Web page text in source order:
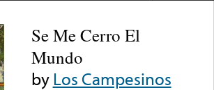
Se Me Cerro El
Mundo
byLos Campesinos